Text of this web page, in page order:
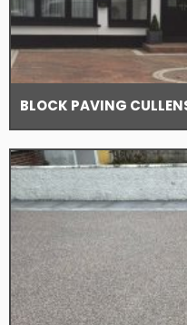
BLOCK PAVING